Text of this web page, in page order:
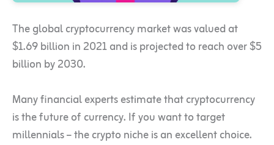
The global cryptocurrency market was valued at
$1.69 billion in 2021 and is projected to reach over $5
billion by 2030.
Many financial experts estimate that cryptocurrency
is the future of currency. If you want to target
millennials – the crypto niche is an excellent choice.